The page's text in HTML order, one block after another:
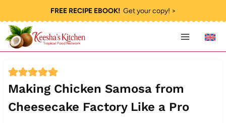
to
content
FREE RECIPE EBOOK!Get your copy! >
Making Chicken Samosa from
Cheesecake Factory Like a Pro